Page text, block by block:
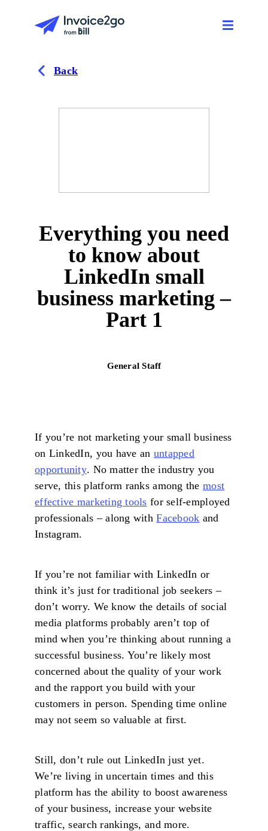
Back
Everything you need
to know about
LinkedIn small
business marketing –
Part 1
General Staff
If you’re not marketing your small business
on LinkedIn, you have an untapped
opportunity. No matter the industry you
serve, this platform ranks among the most
effective marketing tools for self-employed
professionals – along withFacebook and
Instagram.
If you’re not familiar with LinkedIn or
think it’s just for traditional job seekers –
don’t worry. We know the details of social
media platforms probably aren’t top of
mind when you’re thinking about running a
successful business. You’re likely most
concerned about the quality of your work
and the rapport you build with your
customers in person. Spending time online
may not seem so valuable at first.
Still, don’t rule out LinkedIn just yet.
We’re living in uncertain times and this
platform has the ability to boost awareness
of your business, increase your website
traffic, search rankings, and more.